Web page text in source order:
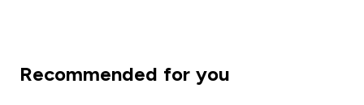
Recommended for you